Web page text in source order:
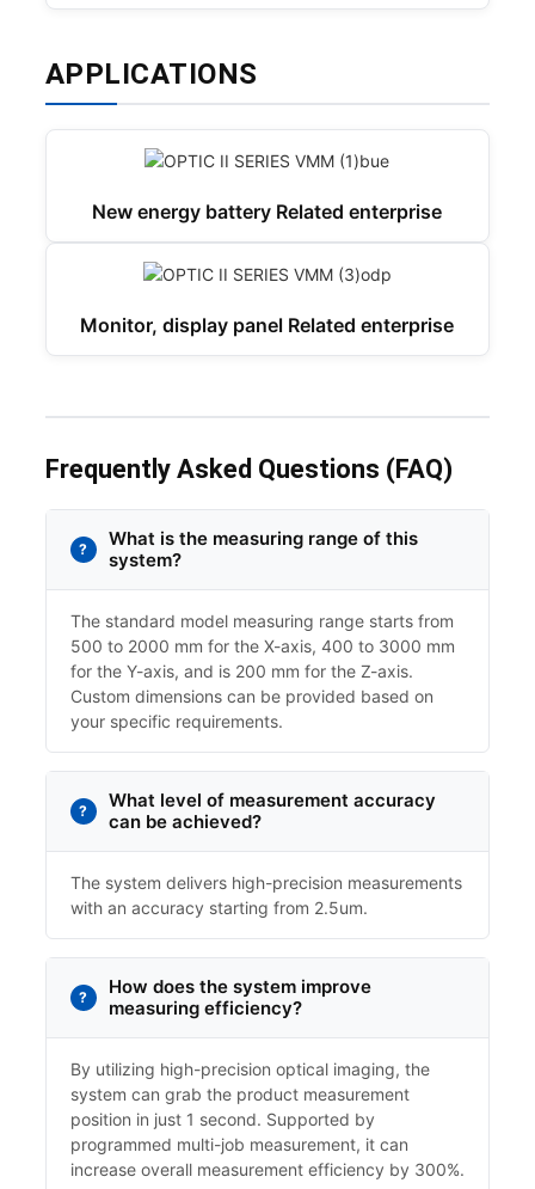
APPLICATIONS
New energy battery Related enterprise
Monitor, display panel Related enterprise
Frequently Asked Questions (FAQ)
What is the measuring range of this
system?
The standard model measuring range starts from
500 to 2000 mm for the X-axis, 400 to 3000 mm
for the Y-axis, and is 200 mm for the Z-axis.
Custom dimensions can be provided based on
your specific requirements.
What level of measurement accuracy
can be achieved?
The system delivers high-precision measurements
with an accuracy starting from 2.5um.
How does the system improve
measuring efficiency?
By utilizing high-precision optical imaging, the
system can grab the product measurement
position in just 1 second. Supported by
programmed multi-job measurement, it can
increase overall measurement efficiency by 300%.